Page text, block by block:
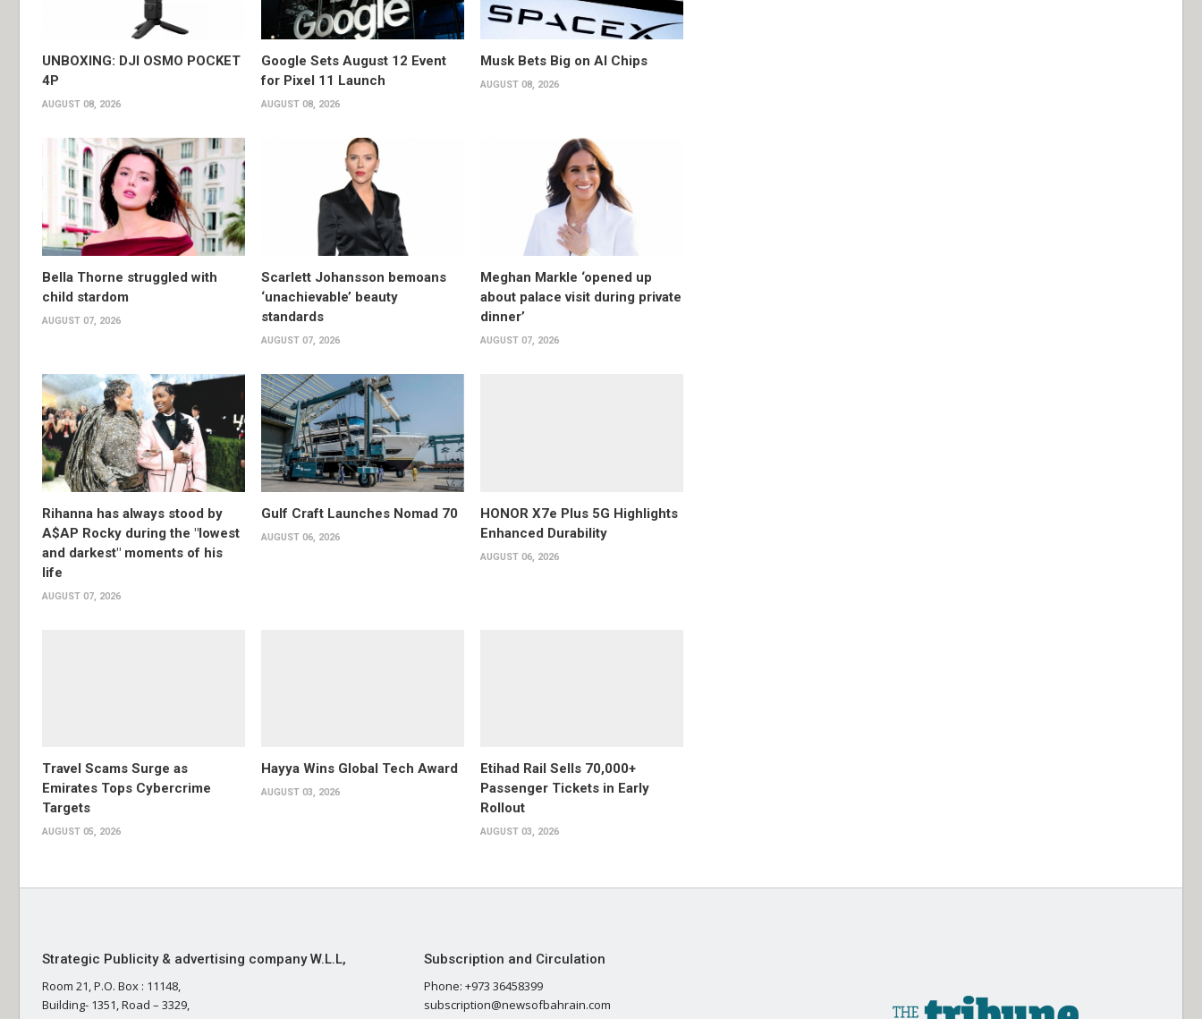
UNBOXING: DJI OSMO POCKET
4P
AUGUST 08, 2026
Google Sets August 12 Event
for Pixel 11 Launch
AUGUST 08, 2026
Musk Bets Big on AI Chips
AUGUST 08, 2026
Bella Thorne struggled with
child stardom
AUGUST 07, 2026
Scarlett Johansson bemoans
‘unachievable’ beauty
standards
AUGUST 07, 2026
Meghan Markle ‘opened up
about palace visit during private
dinner’
AUGUST 07, 2026
Rihanna has always stood by
A$AP Rocky during the "lowest
and darkest" moments of his
life
AUGUST 07, 2026
Gulf Craft Launches Nomad 70
AUGUST 06, 2026
HONOR X7e Plus 5G Highlights
Enhanced Durability
AUGUST 06, 2026
Travel Scams Surge as
Emirates Tops Cybercrime
Targets
AUGUST 05, 2026
Hayya Wins Global Tech Award
AUGUST 03, 2026
Etihad Rail Sells 70,000+
Passenger Tickets in Early
Rollout
AUGUST 03, 2026
Strategic Publicity & advertising company W.L.L,
Room 21, P.O. Box : 11148,
Building- 1351, Road – 3329,
Subscription and Circulation
Phone: +973 36458399
subscription@newsofbahrain.com